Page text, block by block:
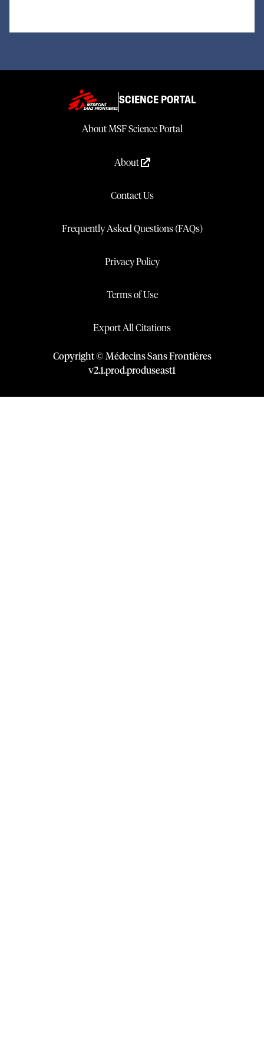
SCIENCE PORTAL
About MSF Science Portal
About
Contact Us
Frequently Asked Questions (FAQs)
Privacy Policy
Terms of Use
Export All Citations
Copyright © Médecins Sans Frontières
v2.1.prod.produseast1